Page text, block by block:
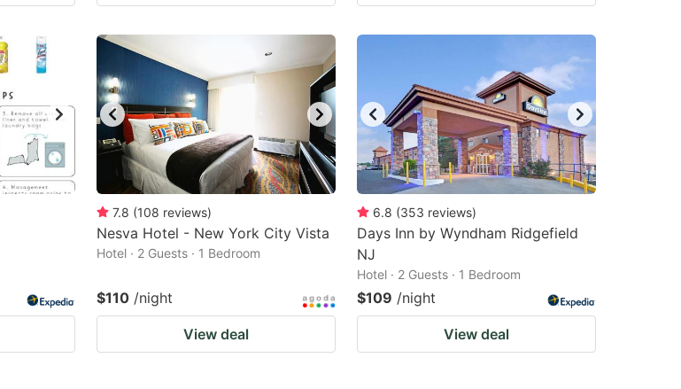
7.8 (108 reviews)
Nesva Hotel - New York City Vista
Hotel · 2 Guests · 1 Bedroom
$110 /night
View deal
6.8 (353 reviews)
Days Inn by Wyndham Ridgefield
NJ
Hotel · 2 Guests · 1 Bedroom
$109 /night
View deal